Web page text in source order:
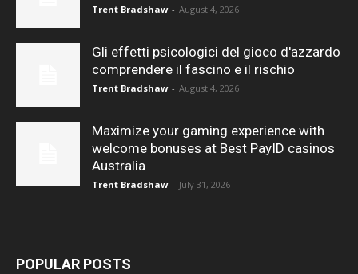
Trent Bradshaw - August 4, 2026
Gli effetti psicologici del gioco d'azzardo
comprendere il fascino e il rischio
Trent Bradshaw - August 4, 2026
Maximize your gaming experience with
welcome bonuses at Best PayID casinos
Australia
Trent Bradshaw - July 31, 2026
POPULAR POSTS